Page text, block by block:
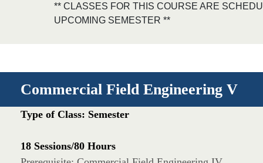
** CLASSES FOR THIS COURSE ARE
UPCOMING SEMESTER **
Commercial Field Engineering V
Type of Class: Semester
18 Sessions/80 Hours